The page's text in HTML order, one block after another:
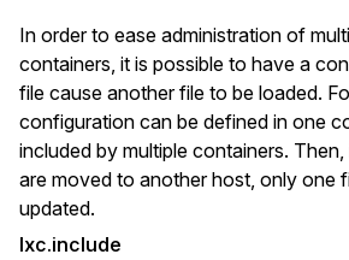
In order to ease administration of
containers, it is possible to have a
file cause another file to be loaded.
configuration can be defined in one
included by multiple containers.
are moved to another host, only one
updated.
lxc.include